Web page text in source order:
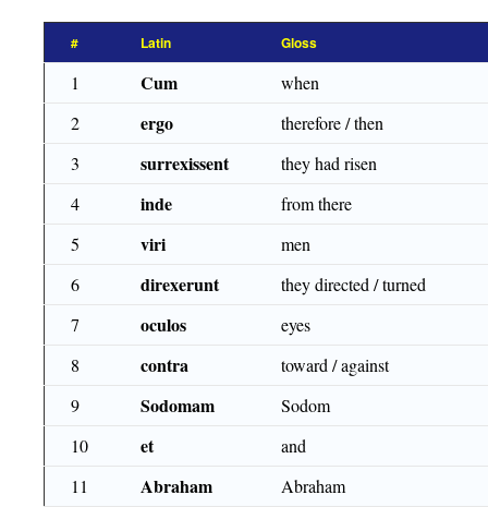
# Latin Gloss
1 Cum
when
2
ergo
therefore / then
3
surrexissent
they had risen
4
inde
from there
5
viri
men
6
direxerunt
they directed / turned
7
oculos
eyes
8
contra
toward / against
9
Sodomam
Sodom
10
et
and
11
Abraham
Abraham